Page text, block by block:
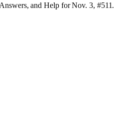
and Help for Nov. 3, #511.